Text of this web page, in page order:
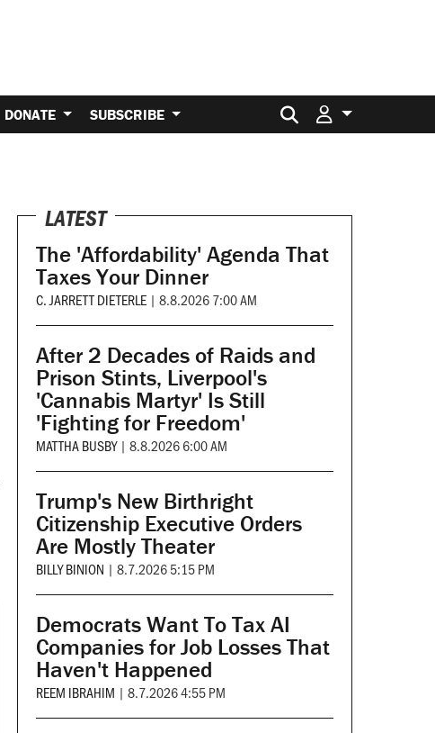
DONATE SUBSCRIBE Search for:
LATEST
The 'Affordability' Agenda That
Taxes Your Dinner
C. JARRETT DIETERLE | 8.8.2026 7:00 AM
After 2 Decades of Raids and
Prison Stints, Liverpool's
'Cannabis Martyr' Is Still
'Fighting for Freedom'
MATTHA BUSBY | 8.8.2026 6:00 AM
Trump's New Birthright
Citizenship Executive Orders
Are Mostly Theater
BILLY BINION | 8.7.2026 5:15 PM
Democrats Want To Tax AI
Companies for Job Losses That
Haven't Happened
REEM IBRAHIM | 8.7.2026 4:55 PM